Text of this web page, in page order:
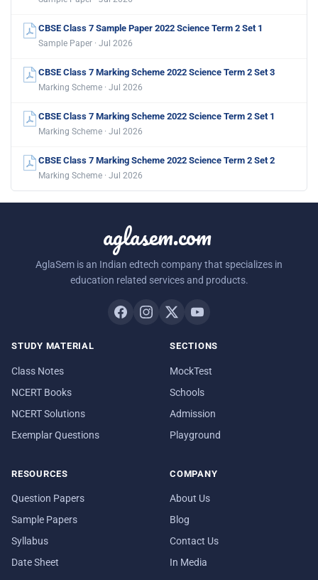
CBSE Class 7 Sample Paper 2022 Science Term 2 Set 1
Sample Paper · Jul 2026
CBSE Class 7 Marking Scheme 2022 Science Term 2 Set 3
Marking Scheme · Jul 2026
CBSE Class 7 Marking Scheme 2022 Science Term 2 Set 1
Marking Scheme · Jul 2026
CBSE Class 7 Marking Scheme 2022 Science Term 2 Set 2
Marking Scheme · Jul 2026
aglasem.com
AglaSem is an Indian edtech company that specializes in
education related services and products.
STUDY MATERIAL
Class Notes
NCERT Books
NCERT Solutions
Exemplar Questions
SECTIONS
MockTest
Schools
Admission
Playground
RESOURCES
Question Papers
Sample Papers
Syllabus
Date Sheet
COMPANY
About Us
Blog
Contact Us
In Media